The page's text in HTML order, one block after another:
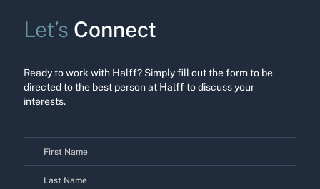
Let’s Connect
Ready to work with Halff? Simply fill out the form to be
directed to the best person at Halff to discuss your
interests.
Contact
Us